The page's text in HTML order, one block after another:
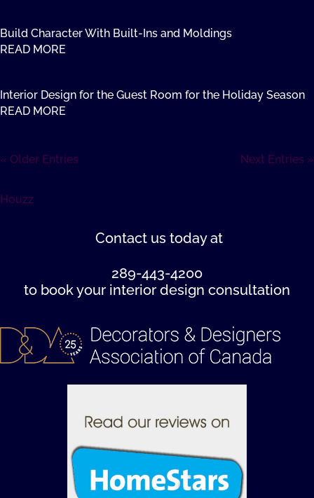
Build Character With Built-Ins and Moldings
READ MORE
Interior Design for the Guest Room for the Holiday Season
READ MORE
« Older Entries Next Entries »
Houzz
Contact us today at
289-443-4200
to book your interior design consultation